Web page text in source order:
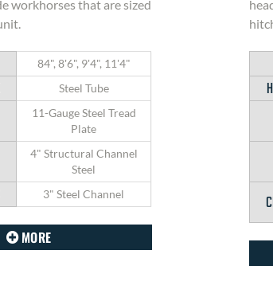
workhorses that are sized
84", 8'6", 9'4", 11'4"
Steel Tube
11-Gauge Steel Tread
Plate
4" Structural Channel
Steel
3" Steel Channel
MORE